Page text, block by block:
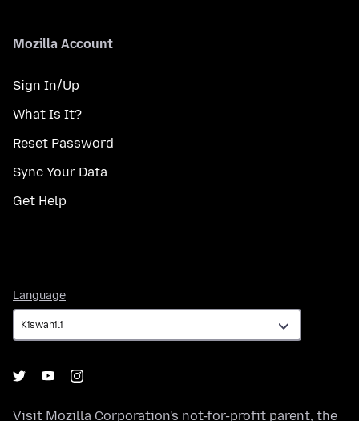
Mozilla Account
Sign In/Up
What Is It?
Reset Password
Sync Your Data
Get Help
Language
Visit Mozilla Corporation's not-for-profit parent, the